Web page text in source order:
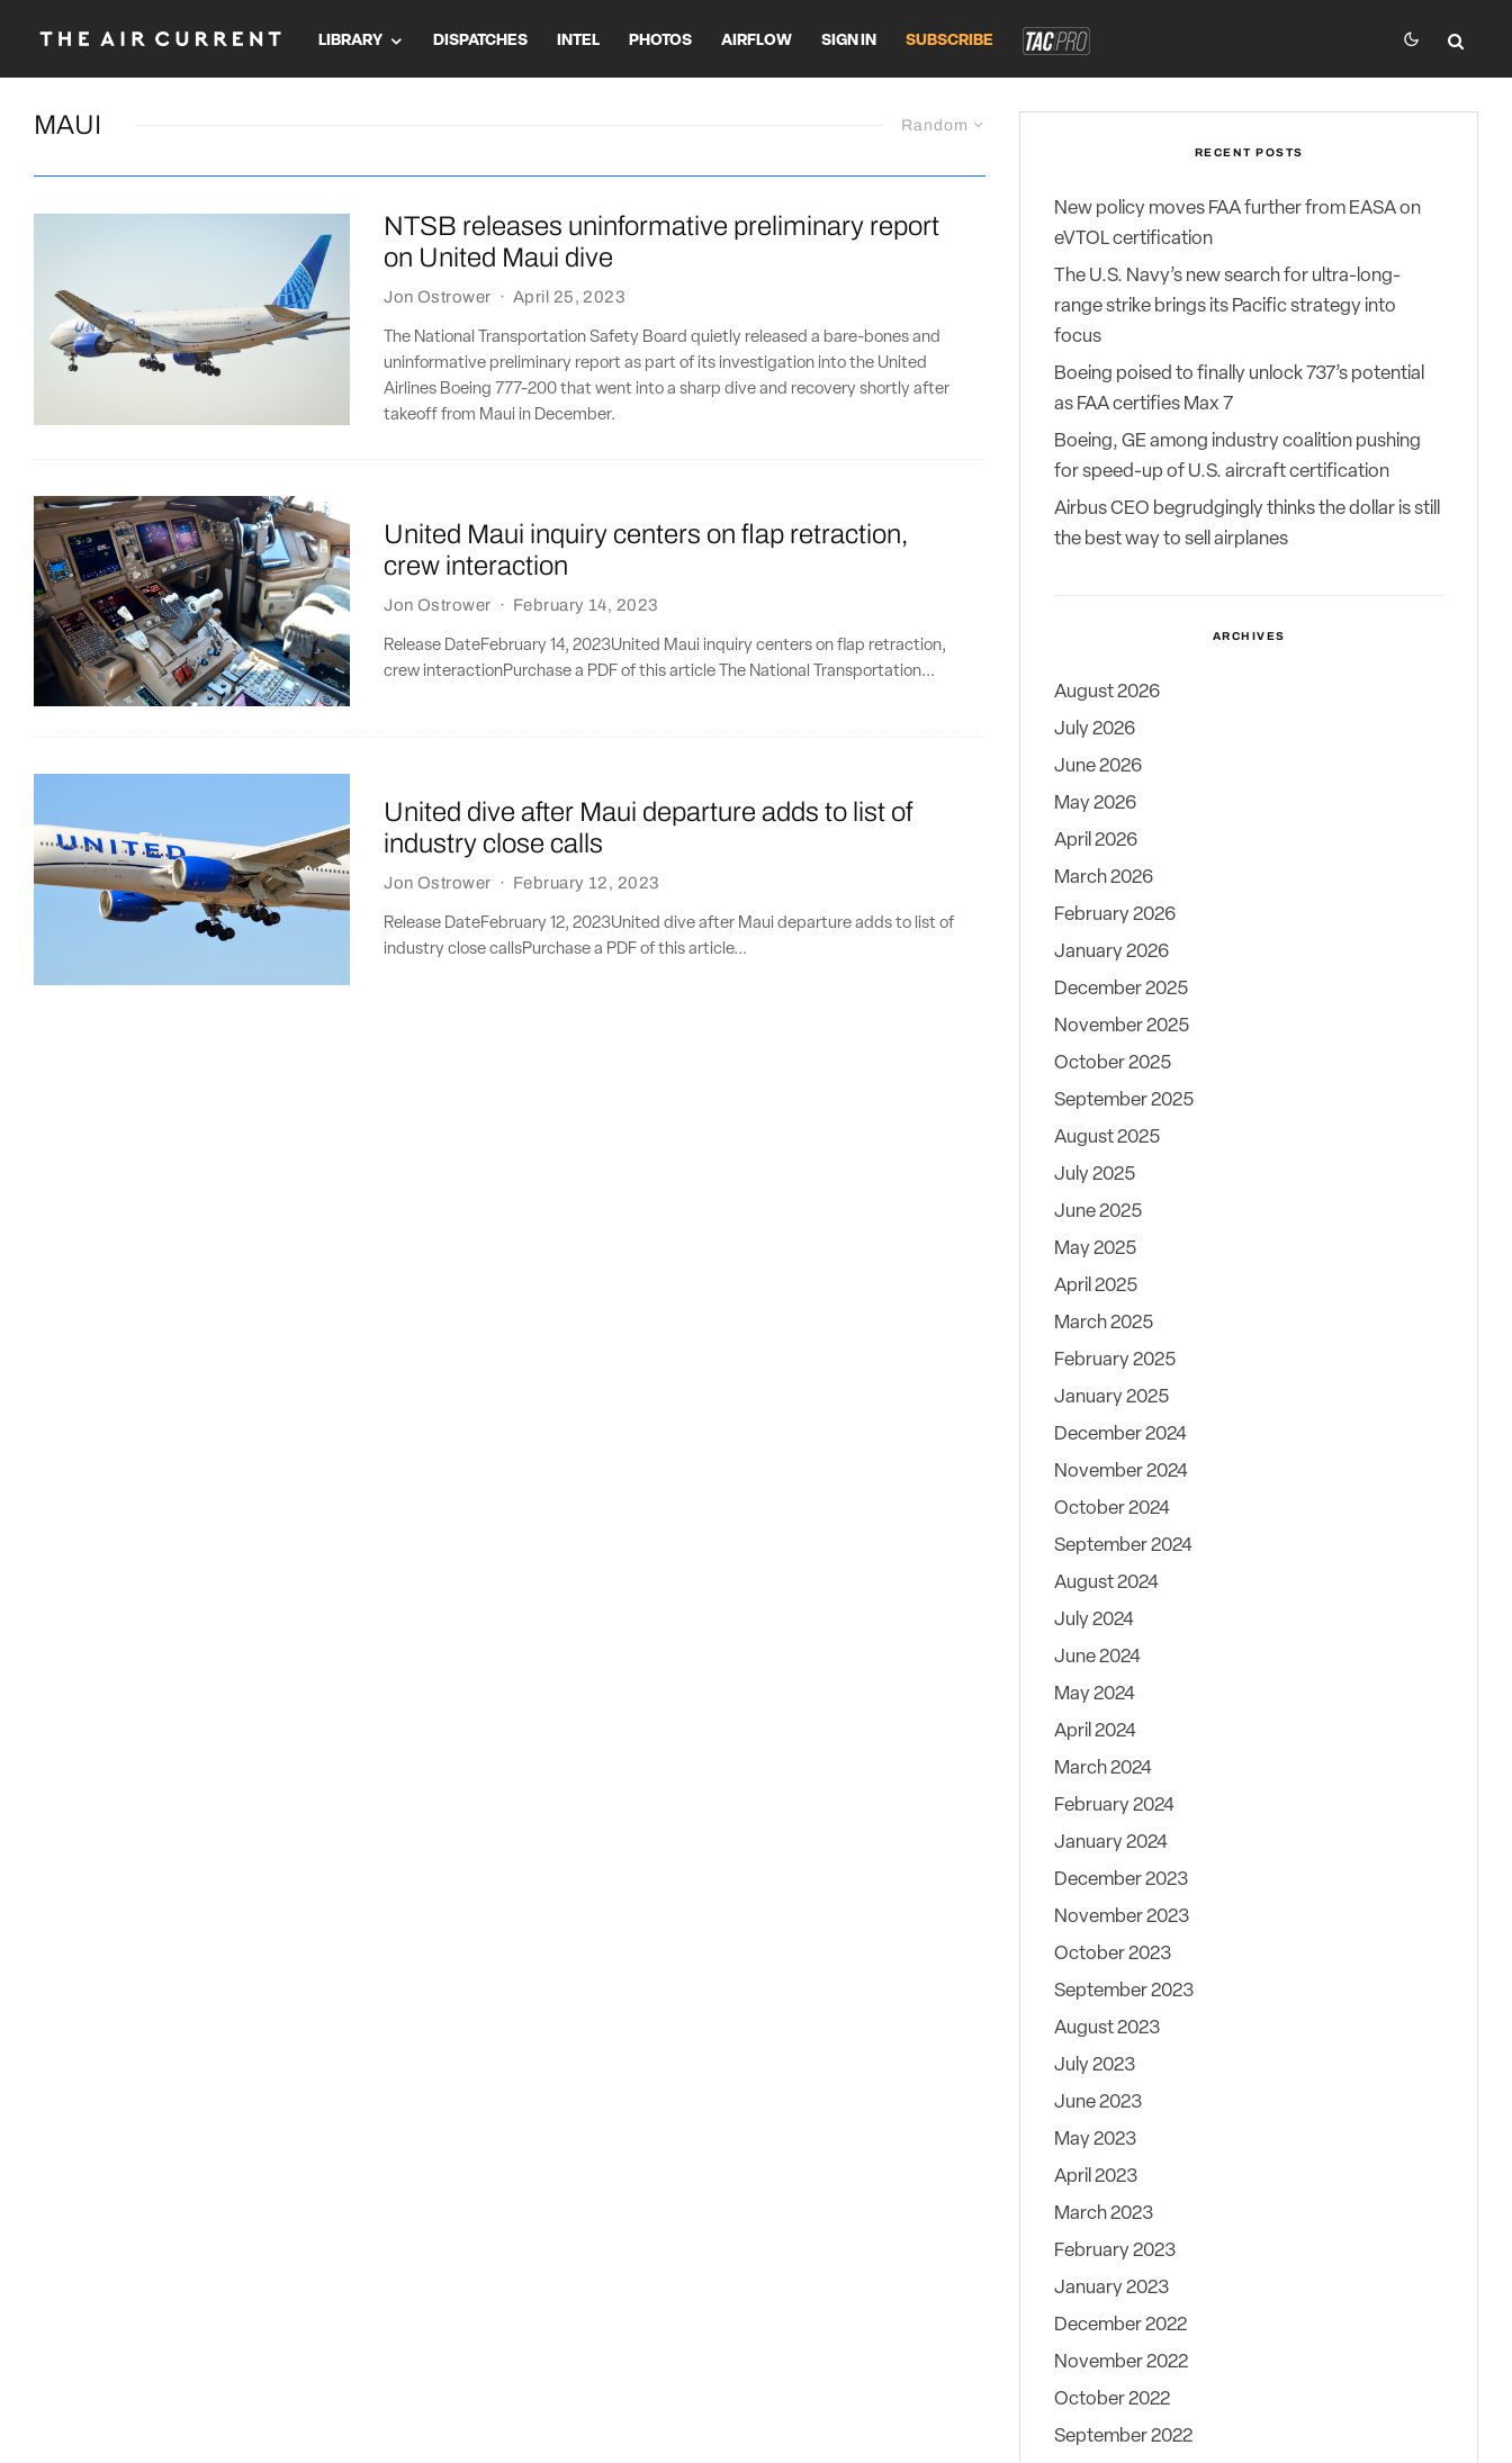
LIBRARY DISPATCHES INTEL PHOTOS AIRFLOW SIGN IN SUBSCRIBE
Random
MAUI
NTSB releases uninformative preliminary report
on United Maui dive
Jon Ostrower · April 25, 2023
The National Transportation Safety Board quietly released a bare-bones and
uninformative preliminary report as part of its investigation into the United
Airlines Boeing 777-200 that went into a sharp dive and recovery shortly after
takeoff from Maui in December.
United Maui inquiry centers on flap retraction,
crew interaction
Jon Ostrower · February 14, 2023
Release DateFebruary 14, 2023United Maui inquiry centers on flap retraction,
crew interactionPurchase a PDF of this article The National Transportation...
United dive after Maui departure adds to list of
industry close calls
Jon Ostrower · February 12, 2023
Release DateFebruary 12, 2023United dive after Maui departure adds to list of
industry close callsPurchase a PDF of this article...
RECENT POSTS
New policy moves FAA further from EASA on
eVTOL certification
The U.S. Navy’s new search for ultra-long-
range strike brings its Pacific strategy into
focus
Boeing poised to finally unlock 737’s potential
as FAA certifies Max 7
Boeing, GE among industry coalition pushing
for speed-up of U.S. aircraft certification
Airbus CEO begrudgingly thinks the dollar is still
the best way to sell airplanes
ARCHIVES
August 2026
July 2026
June 2026
May 2026
April 2026
March 2026
February 2026
January 2026
December 2025
November 2025
October 2025
September 2025
August 2025
July 2025
June 2025
May 2025
April 2025
March 2025
February 2025
January 2025
December 2024
November 2024
October 2024
September 2024
August 2024
July 2024
June 2024
May 2024
April 2024
March 2024
February 2024
January 2024
December 2023
November 2023
October 2023
September 2023
August 2023
July 2023
June 2023
May 2023
April 2023
March 2023
February 2023
January 2023
December 2022
November 2022
October 2022
September 2022